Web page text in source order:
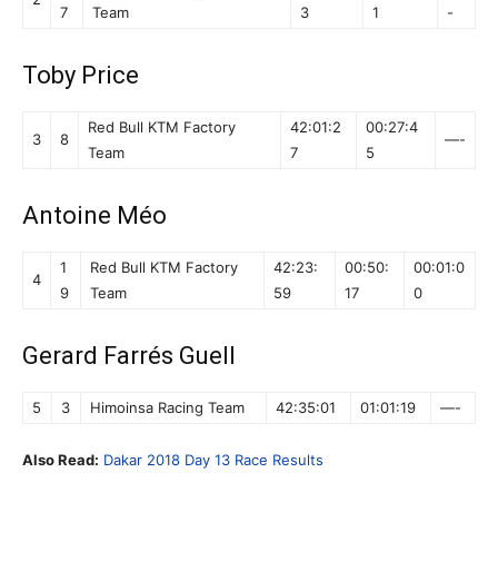
7
Team
3
1
-
Toby Price
3 8
Red Bull KTM Factory
Team
42:01:2
7
00:27:4
5
—-
Antoine Méo
4
1
9
Red Bull KTM Factory
Team
42:23:
59
00:50:
17
00:01:0
0
Gerard Farrés Guell
5 3 Himoinsa Racing Team 42:35:01 01:01:19 —-
Also Read: Dakar 2018 Day 13 Race Results